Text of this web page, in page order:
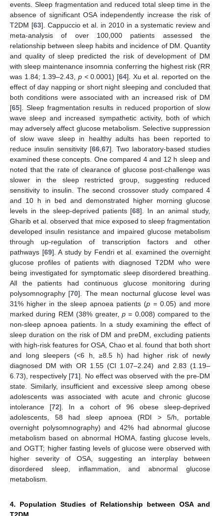
events. Sleep fragmentation and reduced total sleep time in the
absence of significant OSA independently increase the risk of
T2DM [63]. Cappuccio et al. in 2010 in a systematic review and
meta-analysis of over 100,000 patients assessed the
relationship between sleep habits and incidence of DM. Quantity
and quality of sleep predicted the risk of development of DM
with sleep maintenance insomnia conferring the highest risk (RR
was 1.84; 1.39–2.43, p < 0.0001) [64]. Xu et al. reported on the
effect of day napping or short night sleeping and concluded that
both conditions were associated with an increased risk of DM
[65]. Sleep fragmentation results in reduced proportion of slow
wave sleep and increased sympathetic activity, both of which
may adversely affect glucose metabolism. Selective suppression
of slow wave sleep in healthy adults has been reported to
reduce insulin sensitivity [66,67]. Two laboratory-based studies
examined these concepts. One compared 4 and 12 h sleep and
noted that the rate of clearance of glucose post-challenge was
slower in the sleep restricted group, suggesting reduced
sensitivity to insulin. The second crossover study compared 4
and 10 h in bed and demonstrated higher morning glucose
levels in the sleep-deprived patients [68]. In an animal study,
Gharib et al. observed that mice exposed to sleep fragmentation
developed insulin resistance and impaired glucose metabolism
through up-regulation of transcription factors and other
pathways [69]. A study by Fendri et al. examined the overnight
glucose profiles of patients with diagnosed T2DM who were
being investigated for symptomatic sleep disordered breathing.
All the patients had continuous glucose monitoring during
polysomnography [70]. The mean nocturnal glucose level was
31% higher in the sleep apnoea patients (p = 0.05) and more
marked during REM (38% greater, p = 0.008) compared to the
non-sleep apnoea patients. In a study examining the effect of
sleep duration on the risk of DM and preDM, excluding patients
with high-risk features for OSA, Chao et al. found that both short
and long sleepers (<6 h, ≥8.5 h) had higher risk of newly
diagnosed DM with OR 1.55 (CI 1.07–2.24) and 2.83 (1.19–
6.73), respectively [71]. No effect was observed with the pre-DM
state. Similarly, insufficient and excessive sleep among obese
adolescents was associated with acute and chronic glucose
intolerance [72]. In a cohort of 96 obese sleep-deprived
adolescents, 58 had sleep apnoea (RDI > 5/h, portable
overnight polysomnography) and 42% had abnormal glucose
metabolism based on abnormal HOMA, fasting glucose levels,
and OGTT; higher fasting levels of glucose were observed with
higher severity of OSA, suggesting an interplay between
disordered sleep, inflammation, and abnormal glucose
metabolism.
4. Population Studies of Relationship between OSA and